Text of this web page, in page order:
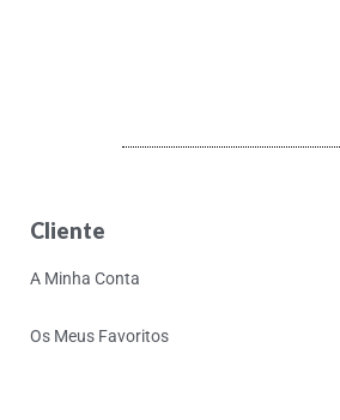
Adam Ross
Adrian Younge & Ali
Cliente
A Minha Conta
Os Meus Favoritos